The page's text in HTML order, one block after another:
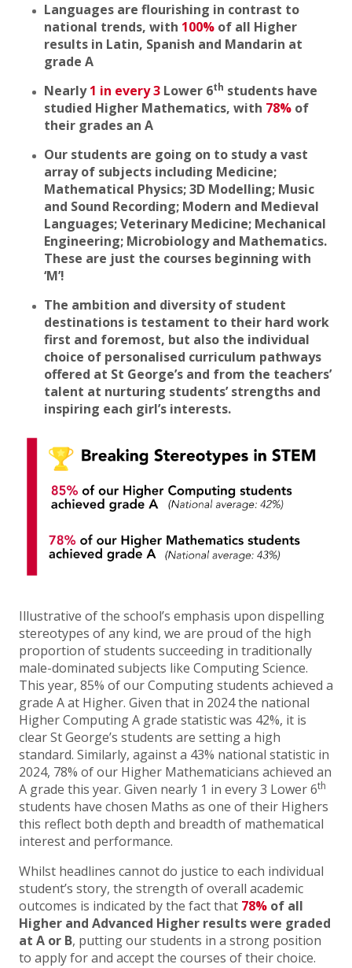
Languages are flourishing in contrast to
national trends, with 100% of all Higher
results in Latin, Spanish and Mandarin at
grade A
Nearly1 in every 3 Lower 6th students have
studied Higher Mathematics, with 78% of
their grades an A
Our students are going on to study a vast
array of subjects including Medicine;
Mathematical Physics; 3D Modelling; Music
and Sound Recording; Modern and Medieval
Languages; Veterinary Medicine; Mechanical
Engineering; Microbiology and Mathematics.
These are just the courses beginning with
‘M’!
The ambition and diversity of student
destinations is testament to their hard work
first and foremost, but also the individual
choice of personalised curriculum pathways
offered at St George’s and from the teachers’
talent at nurturing students’ strengths and
inspiring each girl’s interests.
Illustrative of the school’s emphasis upon dispelling
stereotypes of any kind, we are proud of the high
proportion of students succeeding in traditionally
male-dominated subjects like Computing Science.
This year, 85% of our Computing students achieved a
grade A at Higher. Given that in 2024 the national
Higher Computing A grade statistic was 42%, it is
clear St George’s students are setting a high
standard. Similarly, against a 43% national statistic in
2024, 78% of our Higher Mathematicians achieved an
A grade this year. Given nearly 1 in every 3 Lower 6th
students have chosen Maths as one of their Highers
this reflect both depth and breadth of mathematical
interest and performance.
Whilst headlines cannot do justice to each individual
student’s story, the strength of overall academic
outcomes is indicated by the fact that 78% of all
Higher and Advanced Higher results were graded
at A or B, putting our students in a strong position
to apply for and accept the courses of their choice.